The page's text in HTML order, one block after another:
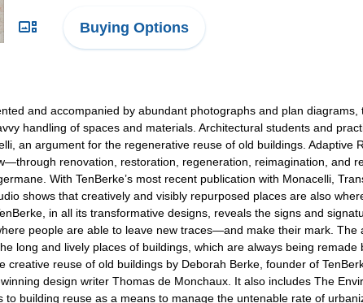
Buying Options
and accompanied by abundant photographs and plan
handling of spaces and materials. Architectural students and
an argument for the regenerative reuse of old buildings.
renovation, restoration, regeneration, reimagination, and
With TenBerke’s most recent publication with Monacelli,
shows that creatively and visibly repurposed places are also
in all its transformative designs, reveals the signs and
people are able to leave new traces—and make their mark.
long and lively places of buildings, which are always being
creative reuse of old buildings by Deborah Berke, founder of
design writer Thomas de Monchaux. It also includes The
to building reuse as a means to manage the untenable rate of